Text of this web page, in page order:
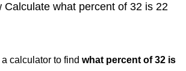
Calculate what percent of 32 is 22
calculator to find what percent of 32 is